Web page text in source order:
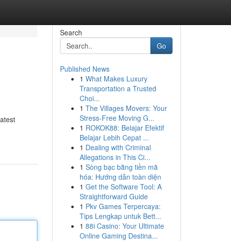
Search
Go
Published News
1 What Makes Luxury
Transportation a Trusted
Choi...
1 The Villages Movers: Your
Stress-Free Moving G...
1 ROKOK88: Belajar Efektif
Belajar Lebih Cepat ...
1 Dealing with Criminal
Allegations in This Ci...
1 Sòng bạc bằng tiền mã
hóa: Hướng dẫn toàn diện
1 Get the Software Tool: A
Straightforward Guide
1 Pkv Games Terpercaya:
Tips Lengkap untuk Bett...
1 88i Casino: Your Ultimate
Online Gaming Destina...